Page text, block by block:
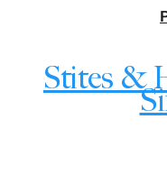
Stites &